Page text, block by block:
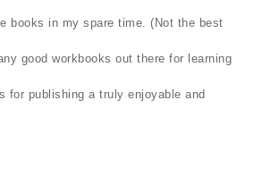
books in my spare time. (Not the best
good workbooks out there for learning
for publishing a truly enjoyable and